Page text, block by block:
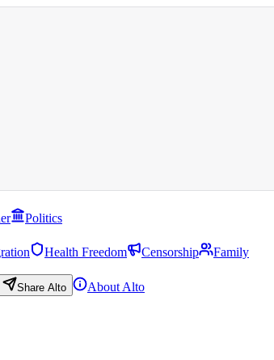
Politics
Health Freedom Censorship
Family
Share Alto
About Alto